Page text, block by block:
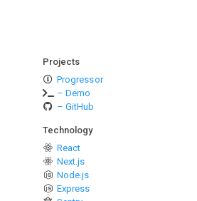
Projects
Progressor
– Demo
– GitHub
Technology
React
Next.js
Node.js
Express